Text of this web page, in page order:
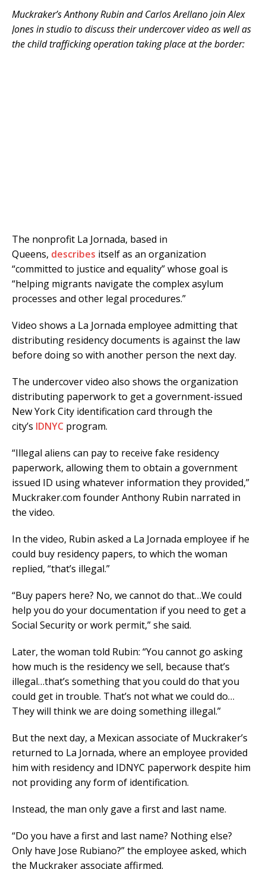
Muckraker’s Anthony Rubin and Carlos Arellano join Alex
Jones in studio to discuss their undercover video as well as
the child trafficking operation taking place at the border:
The nonprofit La Jornada, based in
Queens, describes itself as an organization
“committed to justice and equality” whose goal is
“helping migrants navigate the complex asylum
processes and other legal procedures.”
Video shows a La Jornada employee admitting that
distributing residency documents is against the law
before doing so with another person the next day.
The undercover video also shows the organization
distributing paperwork to get a government-issued
New York City identification card through the
city’s IDNYC program.
“Illegal aliens can pay to receive fake residency
paperwork, allowing them to obtain a government
issued ID using whatever information they provided,”
Muckraker.com founder Anthony Rubin narrated in
the video.
In the video, Rubin asked a La Jornada employee if he
could buy residency papers, to which the woman
replied, “that’s illegal.”
“Buy papers here? No, we cannot do that…We could
help you do your documentation if you need to get a
Social Security or work permit,” she said.
Later, the woman told Rubin: “You cannot go asking
how much is the residency we sell, because that’s
illegal…that’s something that you could do that you
could get in trouble. That’s not what we could do…
They will think we are doing something illegal.”
But the next day, a Mexican associate of Muckraker’s
returned to La Jornada, where an employee provided
him with residency and IDNYC paperwork despite him
not providing any form of identification.
Instead, the man only gave a first and last name.
“Do you have a first and last name? Nothing else?
Only have Jose Rubiano?” the employee asked, which
the Muckraker associate affirmed.